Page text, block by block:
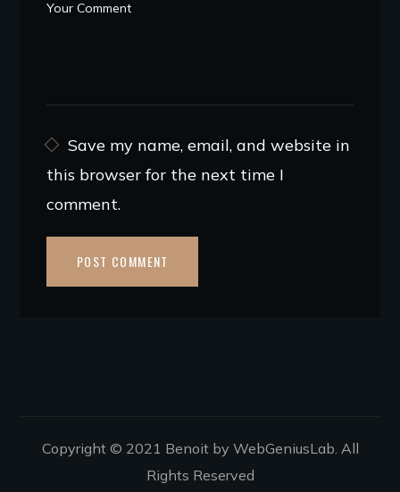
Save my name, email, and website in
this browser for the next time I
comment.
Copyright © 2021 Benoit by WebGeniusLab. All
Rights Reserved